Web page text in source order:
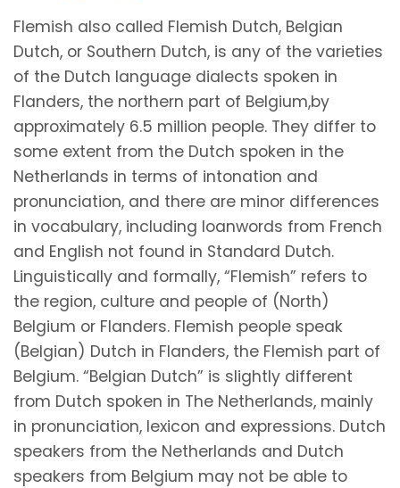
Flemish also called Flemish Dutch, Belgian
Dutch, or Southern Dutch, is any of the varieties
of the Dutch language dialects spoken in
Flanders, the northern part of Belgium,by
approximately 6.5 million people. They differ to
some extent from the Dutch spoken in the
Netherlands in terms of intonation and
pronunciation, and there are minor differences
in vocabulary, including loanwords from French
and English not found in Standard Dutch.
Linguistically and formally, “Flemish” refers to
the region, culture and people of (North)
Belgium or Flanders. Flemish people speak
(Belgian) Dutch in Flanders, the Flemish part of
Belgium. “Belgian Dutch” is slightly different
from Dutch spoken in The Netherlands, mainly
in pronunciation, lexicon and expressions. Dutch
speakers from the Netherlands and Dutch
speakers from Belgium may not be able to